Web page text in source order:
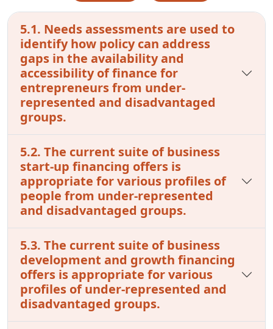
5.1. Needs assessments are used to
identify how policy can address
gaps in the availability and
accessibility of finance for
entrepreneurs from under-
represented and disadvantaged
groups.
5.2. The current suite of business
start-up financing offers is
appropriate for various profiles of
people from under-represented
and disadvantaged groups.
5.3. The current suite of business
development and growth financing
offers is appropriate for various
profiles of under-represented and
disadvantaged groups.